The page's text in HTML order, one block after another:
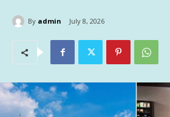
By admin July 8, 2026